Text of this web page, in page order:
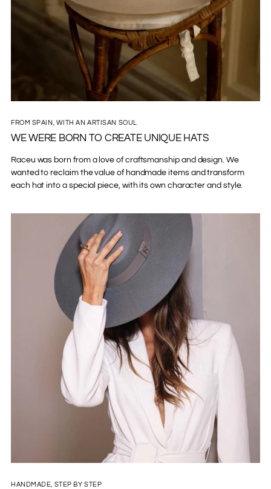
FROM SPAIN, WITH AN ARTISAN SOUL
WE WERE BORN TO CREATE UNIQUE HATS
Raceu was born from a love of craftsmanship and design. We
wanted to reclaim the value of handmade items and transform
each hat into a special piece, with its own character and style.
HANDMADE, STEP BY STEP